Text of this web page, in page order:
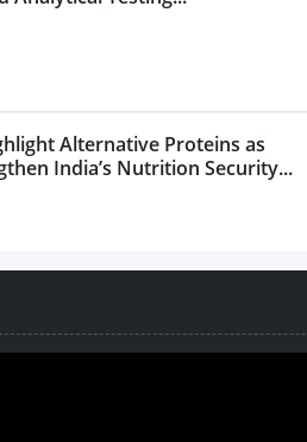
Alternative Proteins as
India’s Nutrition Security...